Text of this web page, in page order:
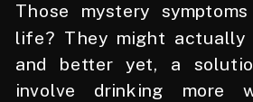
Those mystery
life? They might actually
and better yet, a
involve drinking more